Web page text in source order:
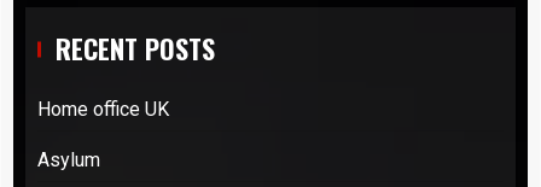
RECENT POSTS
Home office UK
Asylum